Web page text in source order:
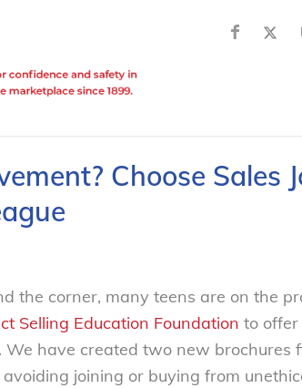
Choose Sales
the corner, many teens are on the
Selling Education Foundation to
We have created two new brochures
joining or buying from